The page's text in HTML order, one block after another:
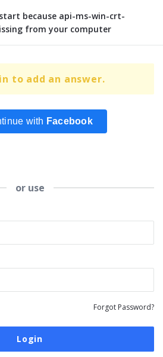
because api-ms-win-crt-
from your computer
to add an answer.
with Facebook
or use
Forgot Password?